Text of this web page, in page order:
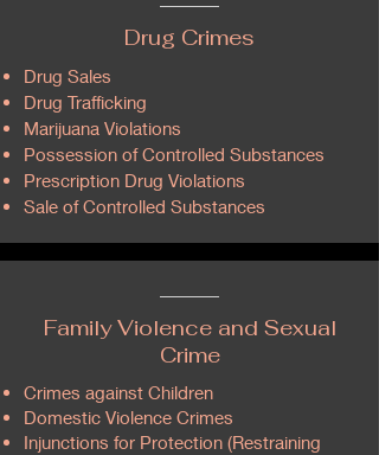
Drug Crimes
Drug Sales
Drug Trafficking
Marijuana Violations
Possession of Controlled Substances
Prescription Drug Violations
Sale of Controlled Substances
Family Violence and Sexual
Crime
Crimes against Children​
Domestic Violence Crimes
Injunctions for Protection (Restraining